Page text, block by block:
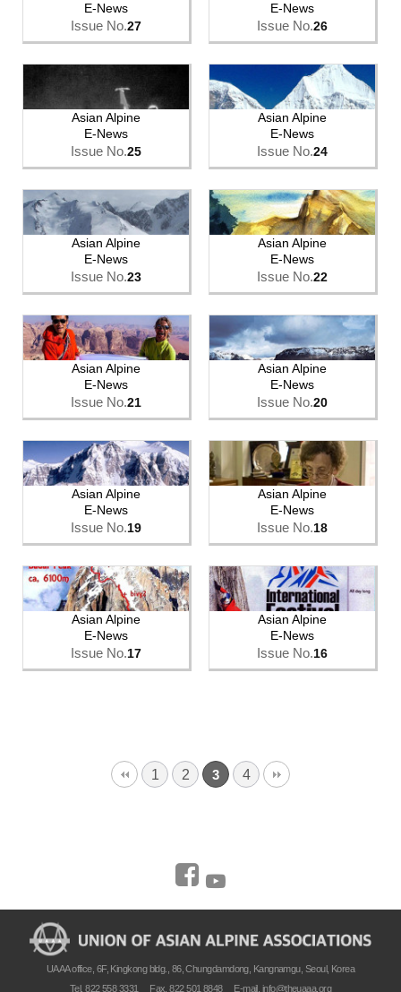
E-News
Issue No.27
E-News
Issue No.26
Asian Alpine
E-News
Issue No.25
Asian Alpine
E-News
Issue No.24
Asian Alpine
E-News
Issue No.23
Asian Alpine
E-News
Issue No.22
Asian Alpine
E-News
Issue No.21
Asian Alpine
E-News
Issue No.20
Asian Alpine
E-News
Issue No.19
Asian Alpine
E-News
Issue No.18
Asian Alpine
E-News
Issue No.17
Asian Alpine
E-News
Issue No.16
1 2 3 4
UAAA office, 6F, Kingkong bldg., 86, Chungdamdong, Kangnamgu, Seoul, Korea
Tel. 822 558 3331
Fax. 822 501 8848 E-mail. info@theuaaa.org